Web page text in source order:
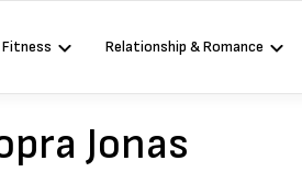
Relationship & Romance
Jonas